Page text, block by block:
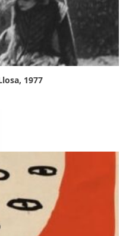
1977